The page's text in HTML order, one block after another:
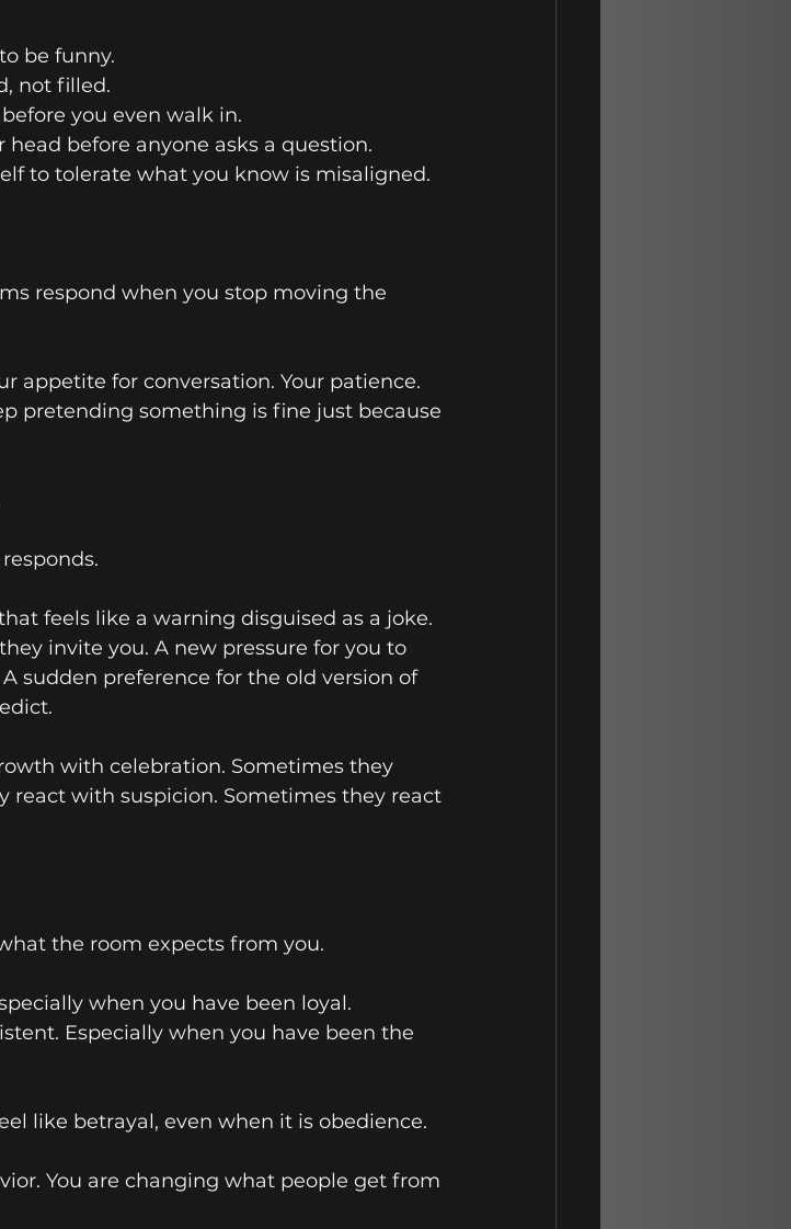
be funny.
not filled.
before you even walk in.
head before anyone asks a question.
to tolerate what you know is misaligned.
respond when you stop moving the
appetite for conversation. Your patience.
pretending something is fine just because
feels like a warning disguised as a joke.
invite you. A new pressure for you to
sudden preference for the old version of
with celebration. Sometimes they
react with suspicion. Sometimes they react
the room expects from you.
when you have been loyal.
Especially when you have been the
like betrayal, even when it is obedience.
You are changing what people get from